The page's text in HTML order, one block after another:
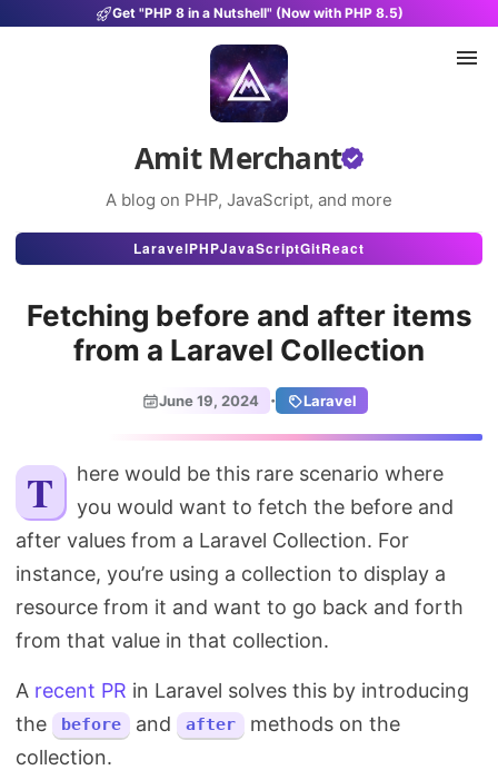
Get "PHP 8 in a Nutshell" (Now with PHP 8.5)
Amit Merchant
A blog on PHP, JavaScript, and more
Articles
Projects
About
Search
LaravelPHPJavaScriptGitReact
Fetching before and after items
from a Laravel Collection
June 19, 2024 · Laravel
There would be this rare scenario where
you would want to fetch the before and
after values from a Laravel Collection. For
instance, you’re using a collection to display a
resource from it and want to go back and forth
from that value in that collection.
A recent PR in Laravel solves this by introducing
the
before and after
methods on the
collection.